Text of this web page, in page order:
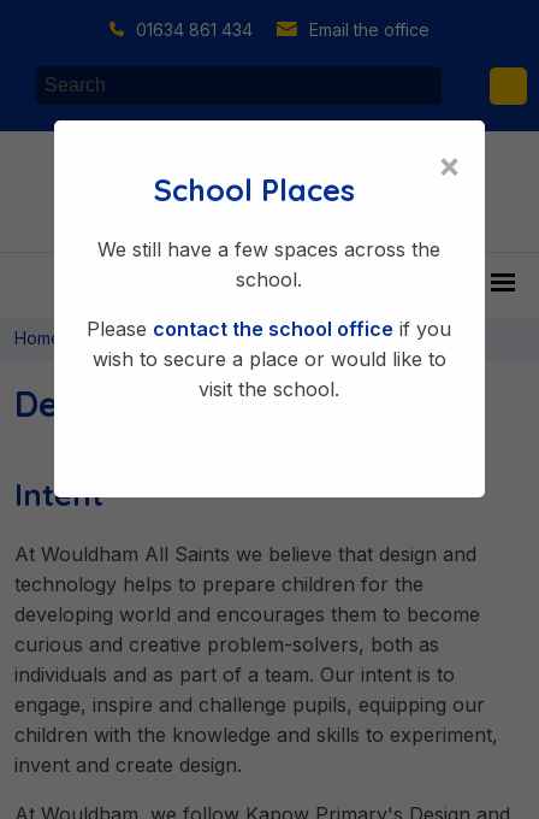
01634 861 434 Email the office
×
School Places
We still have a few spaces across the
school.
Please contact the school office if you
wish to secure a place or would like to
visit the school.
Home Learning & Achieving>Curriculum
Design Technology
Intent
At Wouldham All Saints we believe that design and
technology helps to prepare children for the
developing world and encourages them to become
curious and creative problem-solvers, both as
individuals and as part of a team. Our intent is to
engage, inspire and challenge pupils, equipping our
children with the knowledge and skills to experiment,
invent and create design.
At Wouldham, we follow Kapow Primary's Design and